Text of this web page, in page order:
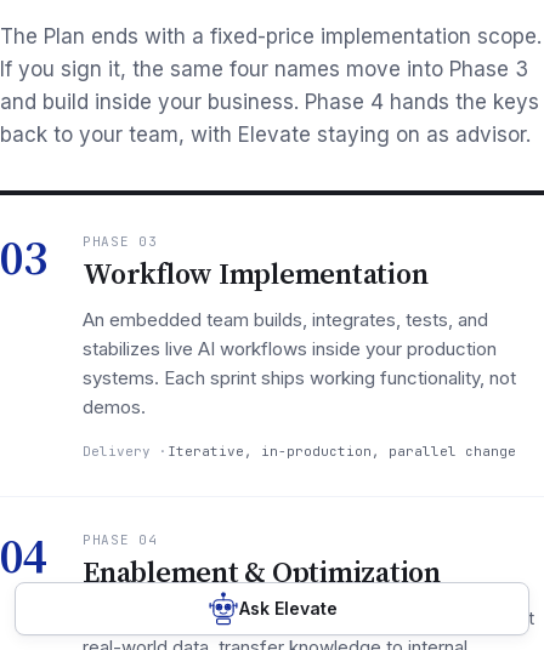
The Plan ends with a fixed-price implementation scope.
If you sign it, the same four names move into Phase 3
and build inside your business. Phase 4 hands the keys
back to your team, with Elevate staying on as advisor.
03 PHASE 03
Workflow Implementation
An embedded team builds, integrates, tests, and
stabilizes live AI workflows inside your production
systems. Each sprint ships working functionality, not
demos.
Delivery Iterative, in-production, parallel change
04 PHASE 04
Enablement & Optimization
Measure adoption at 30/90/180 days, optimize against
Ask Elevate